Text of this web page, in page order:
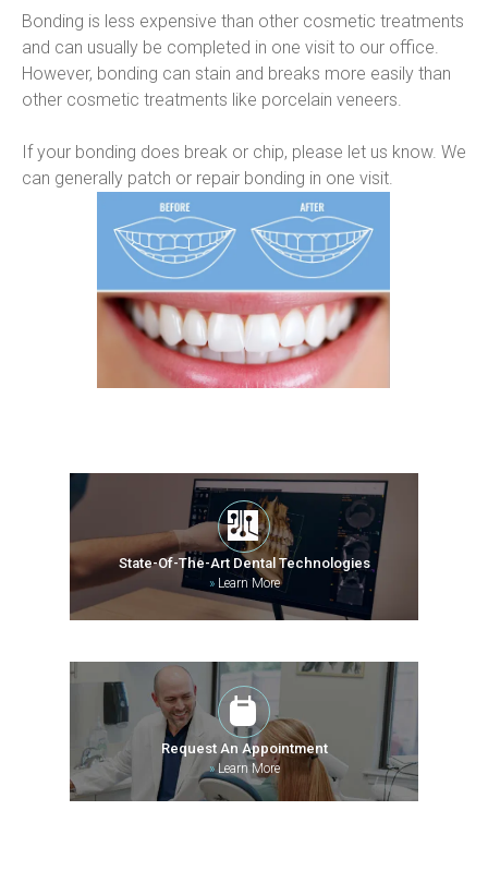
Bonding is less expensive than other cosmetic treatments
and can usually be completed in one visit to our office.
However, bonding can stain and breaks more easily than
other cosmetic treatments like porcelain veneers.
If your bonding does break or chip, please let us know. We
can generally patch or repair bonding in one visit.
State-Of-The-Art Dental Technologies
»Learn More
Request An Appointment
»Learn More